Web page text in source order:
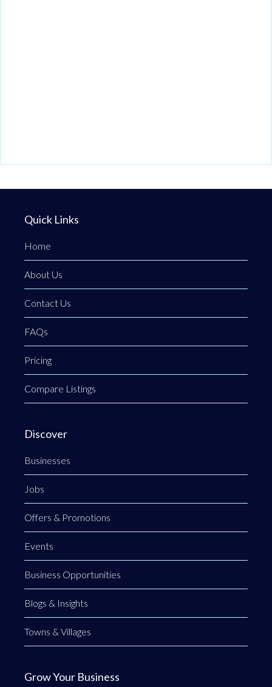
Quick Links
Home
About Us
Contact Us
FAQs
Pricing
Compare Listings
Discover
Businesses
Jobs
Offers & Promotions
Events
Business Opportunities
Blogs & Insights
Towns & Villages
Grow Your Business